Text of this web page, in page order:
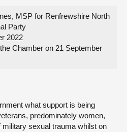
MSP for Renfrewshire North
Party
2022
Chamber on 21 September
what support is being
predominately women,
sexual trauma whilst on